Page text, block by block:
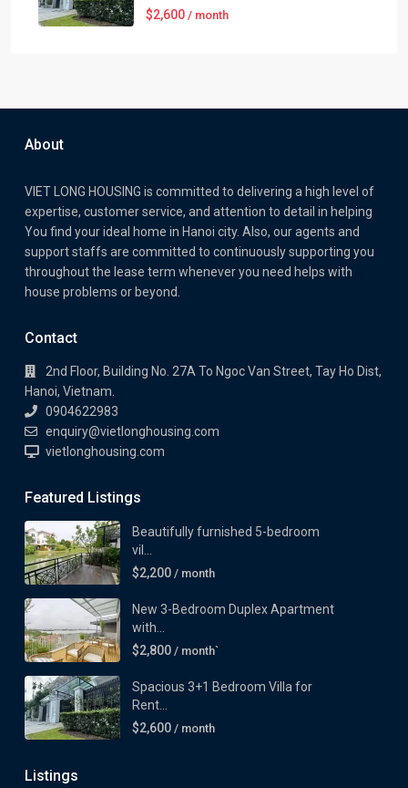
$2,600 / month
About
VIET LONG HOUSING is committed to delivering a high level of
expertise, customer service, and attention to detail in helping
You find your ideal home in Hanoi city. Also, our agents and
support staffs are committed to continuously supporting you
throughout the lease term whenever you need helps with
house problems or beyond.
Contact
2nd Floor, Building No. 27A To Ngoc Van Street, Tay Ho Dist,
Hanoi, Vietnam.
0904622983
enquiry@vietlonghousing.com
vietlonghousing.com
Featured Listings
Beautifully furnished 5-bedroom
vil...
$2,200 / month
New 3-Bedroom Duplex Apartment
with...
$2,800 / month`
Spacious 3+1 Bedroom Villa for
Rent...
$2,600 / month
Listings